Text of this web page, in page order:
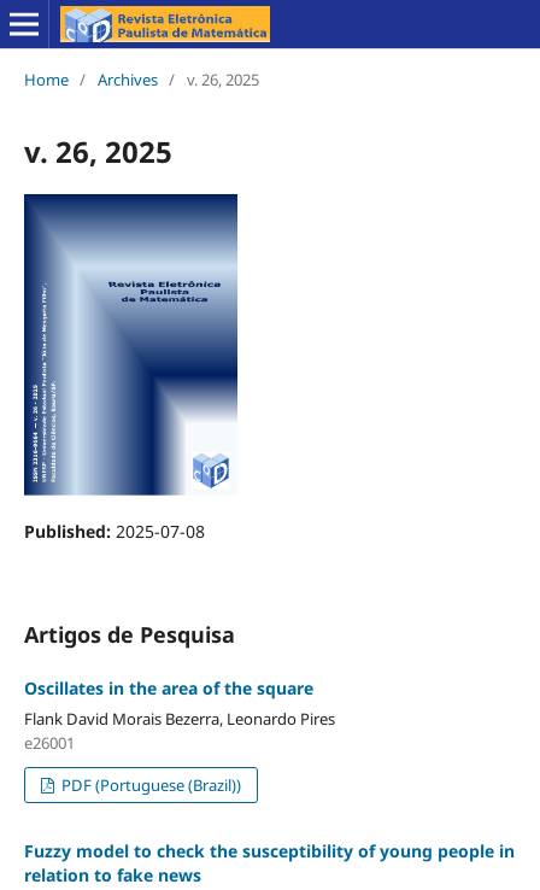
Home / Archives / v. 26, 2025
v. 26, 2025
Published: 2025-07-08
Artigos de Pesquisa
Oscillates in the area of ​​the square
Flank David Morais Bezerra, Leonardo Pires
e26001
PDF (Portuguese (Brazil))
Fuzzy model to check the susceptibility of young people in
relation to fake news